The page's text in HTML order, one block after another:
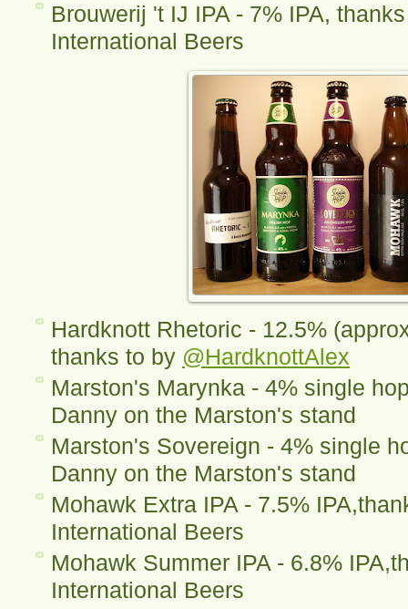
Brouwerij 't IJ IPA - 7% IPA,
International Beers
Hardknott Rhetoric - 12.5%
thanks to by @HardknottAlex
Marston's Marynka - 4% single
Danny on the Marston's stand
Marston's Sovereign - 4% single
Danny on the Marston's stand
Mohawk Extra IPA - 7.5%
International Beers
Mohawk Summer IPA - 6.8%
International Beers